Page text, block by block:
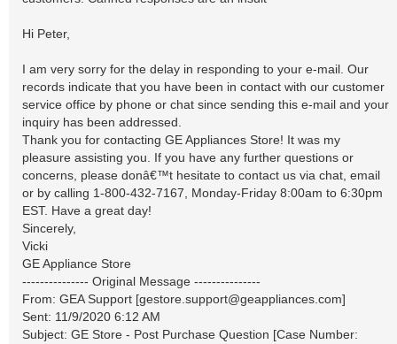
Hi Peter,
I am very sorry for the delay in responding to your e-mail. Our
records indicate that you have been in contact with our customer
service office by phone or chat since sending this e-mail and your
inquiry has been addressed.
Thank you for contacting GE Appliances Store! It was my
pleasure assisting you. If you have any further questions or
concerns, please donâ€™t hesitate to contact us via chat, email
or by calling 1-800-432-7167, Monday-Friday 8:00am to 6:30pm
EST. Have a great day!
Sincerely,
Vicki
GE Appliance Store
--------------- Original Message ---------------
From: GEA Support [gestore.support@geappliances.com]
Sent: 11/9/2020 6:12 AM
Subject: GE Store - Post Purchase Question [Case Number: